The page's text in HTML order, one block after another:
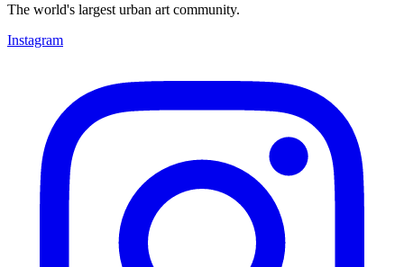
The world's largest urban art community.
Instagram